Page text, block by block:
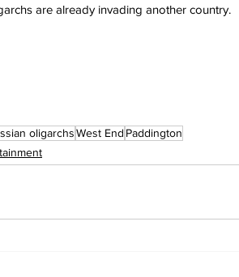
are already invading another country.
oligarchsWest End Paddington